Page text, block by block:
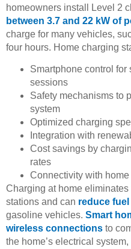
homeowners install Level 2
between 3.7 and 22 kW of
charge for many vehicles,
four hours. Home charging
Smartphone control for
sessions
Safety mechanisms to
system
Optimized charging
Integration with
Cost savings by
rates
Connectivity with
Charging at home
stations and can reduce
gasoline vehicles. Smart
wireless connections to
the home’s electrical